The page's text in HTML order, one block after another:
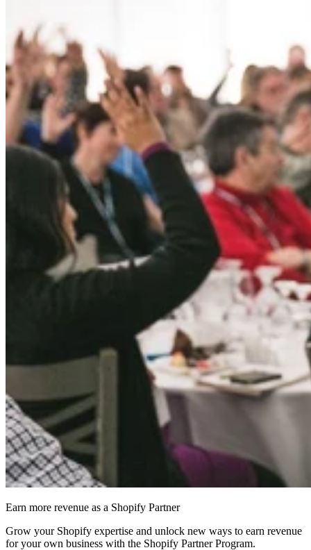
Earn more revenue as a Shopify Partner
Grow your Shopify expertise and unlock new ways to earn revenue
for your own business with the Shopify Partner Program.